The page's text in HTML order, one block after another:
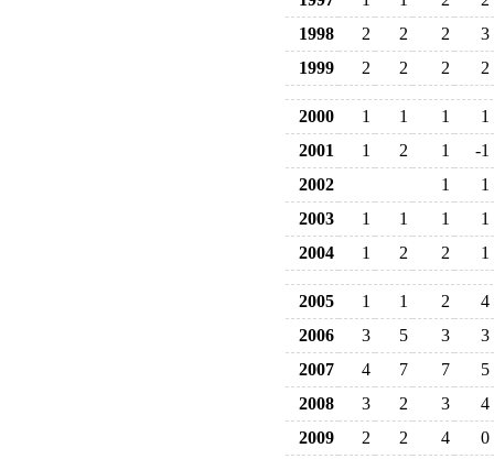
1998
2 2 2
3
1999
2 2 2 2
2000 1 1 1
1
2001
1 2 1
-1
2002
1
1
2003
1 1 1
1
2004
1 2 2 1
2005 1 1 2
4
2006
3 5 3
3
2007
4 7 7
5
2008
3 2 3
4
2009
2 2 4 0